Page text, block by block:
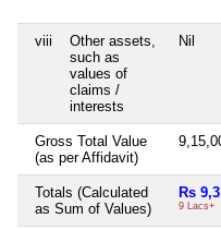
viii
Other assets,
such as
values of
claims /
interests
Nil
Gross Total Value
(as per Affidavit)
Totals (Calculated
as Sum of Values)
Rs
9 Lacs+